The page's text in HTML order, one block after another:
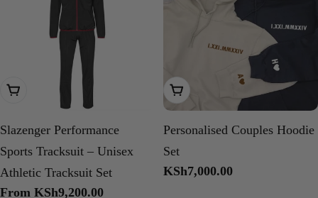
Choose Options
Slazenger Performance
Sports Tracksuit – Unisex
Athletic Tracksuit Set
Regular
From KSh9,200.00
Choose Options
Personalised Couples Hoodie
Set
Regular
KSh7,000.00